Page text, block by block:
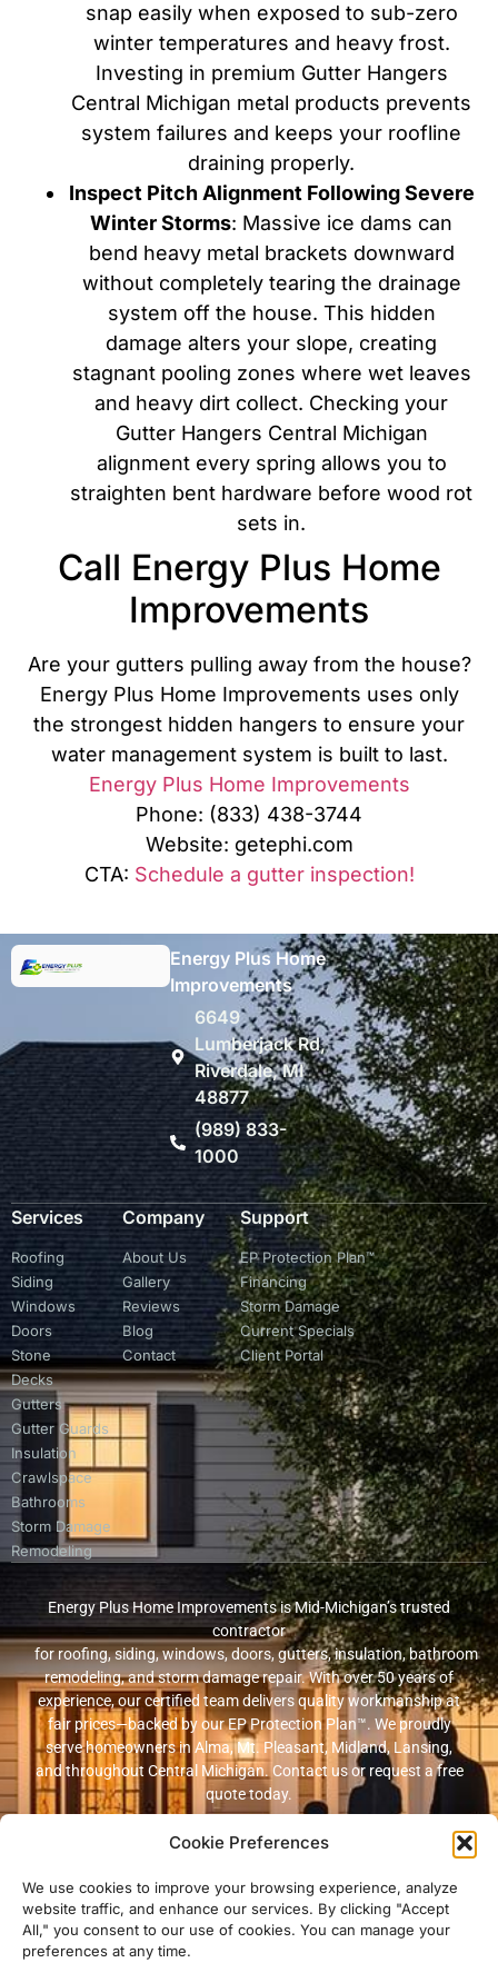
Cookie Preferences
We use cookies to improve your browsing experience, analyze
website traffic, and enhance our services. By clicking "Accept
All," you consent to our use of cookies. You can manage your
preferences at any time.
snap easily when exposed to sub-zero
winter temperatures and heavy frost.
Investing in premium Gutter Hangers
Central Michigan metal products prevents
system failures and keeps your roofline
draining properly.
Inspect Pitch Alignment Following Severe
Winter Storms: Massive ice dams can
bend heavy metal brackets downward
without completely tearing the drainage
system off the house. This hidden
damage alters your slope, creating
stagnant pooling zones where wet leaves
and heavy dirt collect. Checking your
Gutter Hangers Central Michigan
alignment every spring allows you to
straighten bent hardware before wood rot
sets in.
Call Energy Plus Home
Improvements
Are your gutters pulling away from the house?
Energy Plus Home Improvements uses only
the strongest hidden hangers to ensure your
water management system is built to last.
Energy Plus Home Improvements
Phone: (833) 438-3744
Website: getephi.com
CTA: Schedule a gutter inspection!
Energy Plus Home
Improvements
6649
Lumberjack Rd,
Riverdale, MI
48877
(989) 833-
1000
Services
Roofing
Siding
Windows
Doors
Stone
Decks
Gutters
Gutter Guards
Insulation
Crawlspace
Bathrooms
Storm Damage
Remodeling
Company
About Us
Gallery
Reviews
Blog
Contact
Support
EP Protection Plan™
Financing
Storm Damage
Current Specials
Client Portal
Energy Plus Home Improvements is Mid-Michigan’s trusted
contractor
for roofing, siding, windows, doors, gutters, insulation, bathroom
remodeling, and storm damage repair. With over 50 years of
experience, our certified team delivers quality workmanship at
fair prices—backed by our EP Protection Plan™. We proudly
serve homeowners in Alma, Mt. Pleasant, Midland, Lansing,
and throughout Central Michigan. Contact us or request a free
quote today.
© 2026 Energy Plus Home Improvements. All rights reserved. |
Policy
| Terms and Conditions
Michigan Licensed & Insured Contractor · Fully insured with
workers’ compensation and general liability coverage.